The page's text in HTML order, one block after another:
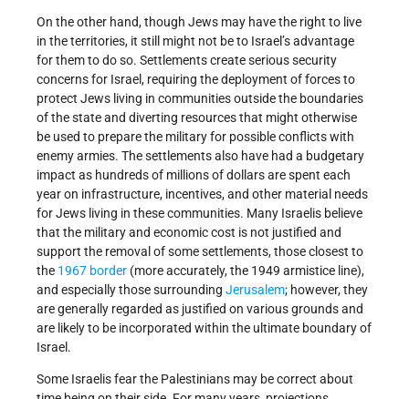
On the other hand, though Jews may have the right to live
in the territories, it still might not be to Israel’s advantage
for them to do so. Settlements create serious security
concerns for Israel, requiring the deployment of forces to
protect Jews living in communities outside the boundaries
of the state and diverting resources that might otherwise
be used to prepare the military for possible conflicts with
enemy armies. The settlements also have had a budgetary
impact as hundreds of millions of dollars are spent each
year on infrastructure, incentives, and other material needs
for Jews living in these communities. Many Israelis believe
that the military and economic cost is not justified and
support the removal of some settlements, those closest to
the 1967 border (more accurately, the 1949 armistice line),
and especially those surrounding Jerusalem; however, they
are generally regarded as justified on various grounds and
are likely to be incorporated within the ultimate boundary of
Israel.
Some Israelis fear the Palestinians may be correct about